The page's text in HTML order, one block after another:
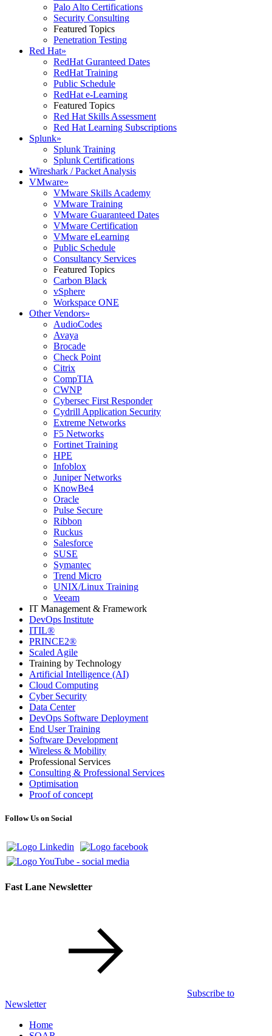
Palo Alto Certifications
Security Consulting
Featured Topics
Penetration Testing
Red Hat»
RedHat Guranteed Dates
RedHat Training
Public Schedule
RedHat e-Learning
Featured Topics
Red Hat Skills Assessment
Red Hat Learning Subscriptions
Splunk»
Splunk Training
Splunk Certifications
Wireshark / Packet Analysis
VMware»
VMware Skills Academy
VMware Training
VMware Guaranteed Dates
VMware Certification
VMware eLearning
Public Schedule
Consultancy Services
Featured Topics
Carbon Black
vSphere
Workspace ONE
Other Vendors»
AudioCodes
Avaya
Brocade
Check Point
Citrix
CompTIA
CWNP
Cybersec First Responder
Cydrill Application Security
Extreme Networks
F5 Networks
Fortinet Training
HPE
Infoblox
Juniper Networks
KnowBe4
Oracle
Pulse Secure
Ribbon
Ruckus
Salesforce
SUSE
Symantec
Trend Micro
UNIX/Linux Training
Veeam
IT Management & Framework
DevOps Institute
ITIL®
PRINCE2®
Scaled Agile
Training by Technology
Artificial Intelligence (AI)
Cloud Computing
Cyber Security
Data Center
DevOps Software Deployment
End User Training
Software Development
Wireless & Mobility
Professional Services
Consulting & Professional Services
Optimisation
Proof of concept
Follow Us on Social
Fast Lane Newsletter
Subscribe to
Newsletter
Home